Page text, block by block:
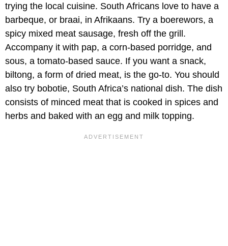
trying the local cuisine. South Africans love to have a
barbeque, or braai, in Afrikaans. Try a boerewors, a
spicy mixed meat sausage, fresh off the grill.
Accompany it with pap, a corn-based porridge, and
sous, a tomato-based sauce. If you want a snack,
biltong, a form of dried meat, is the go-to. You should
also try bobotie, South Africa’s national dish. The dish
consists of minced meat that is cooked in spices and
herbs and baked with an egg and milk topping.